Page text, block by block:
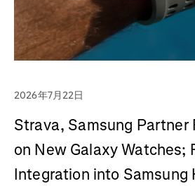
2026年7月22日
Strava, Samsung Partner
on New Galaxy Watches;
Integration into Samsung